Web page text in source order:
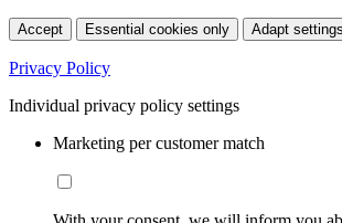
Accept Essential cookies only Adapt settings
Privacy Policy
Individual privacy policy settings
Marketing per customer match